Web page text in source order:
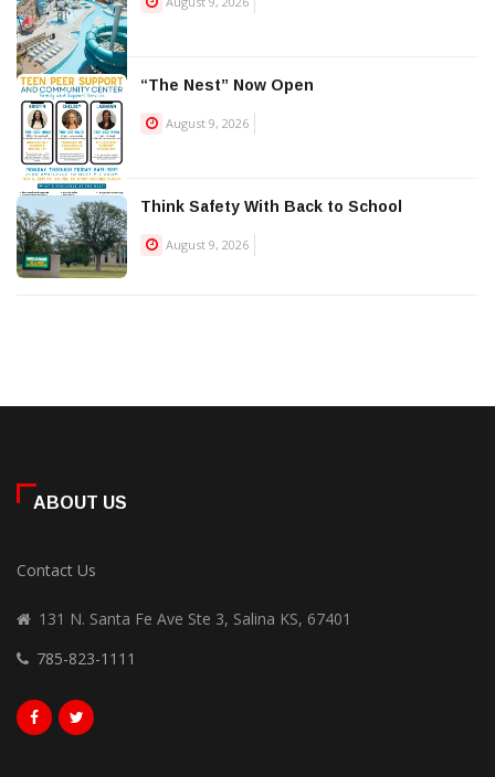
“The Nest” Now Open
August 9, 2026
Think Safety With Back to School
August 9, 2026
ABOUT US
Contact Us
131 N. Santa Fe Ave Ste 3, Salina KS, 67401
785-823-1111